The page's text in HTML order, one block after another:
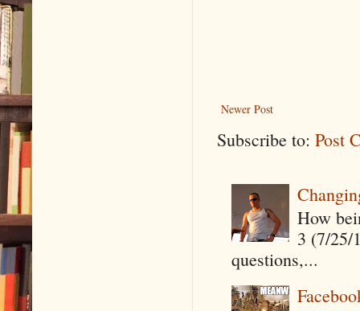
Newer Post
Subscribe to: Post
How
3 (7/25/
questions,...